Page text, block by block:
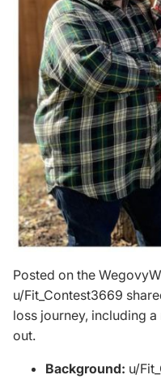
Posted on the
u/Fit_Contest3669
loss journey, including
out.
Background: u/